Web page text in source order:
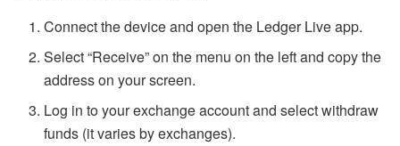
Connect the device and open the Ledger Live app.
Select “Receive” on the menu on the left and copy the
address on your screen.
Log in to your exchange account and select withdraw
funds (it varies by exchanges).